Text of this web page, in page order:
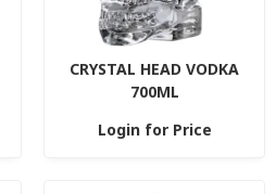
CRYSTAL HEAD VODKA
700ML
Login for Price